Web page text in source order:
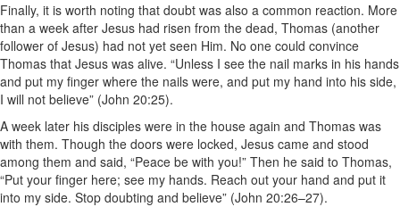
Finally, it is worth noting that doubt was also a common reaction. More
than a week after Jesus had risen from the dead, Thomas (another
follower of Jesus) had not yet seen Him. No one could convince
Thomas that Jesus was alive. “Unless I see the nail marks in his hands
and put my finger where the nails were, and put my hand into his side,
I will not believe” (John 20:25).
A week later his disciples were in the house again and Thomas was
with them. Though the doors were locked, Jesus came and stood
among them and said, “Peace be with you!” Then he said to Thomas,
“Put your finger here; see my hands. Reach out your hand and put it
into my side. Stop doubting and believe” (John 20:26–27).